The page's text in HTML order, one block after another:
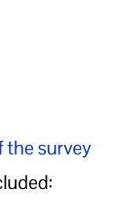
the survey